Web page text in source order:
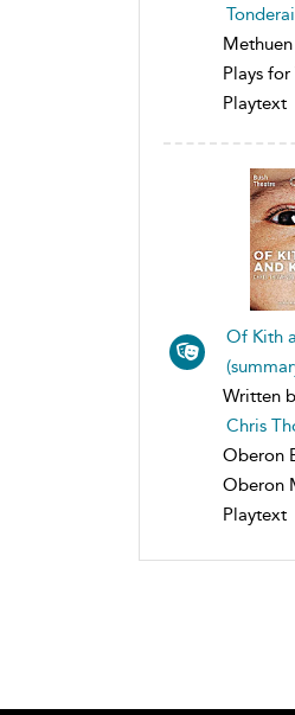
Plays
Playtext
Of Kith
Written
Chris
Oberon
Oberon
Playtext